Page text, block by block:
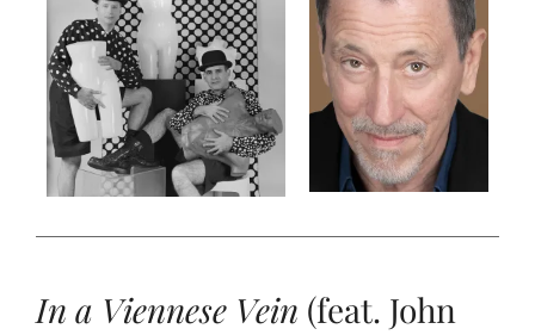
In a Viennese Vein (feat. John